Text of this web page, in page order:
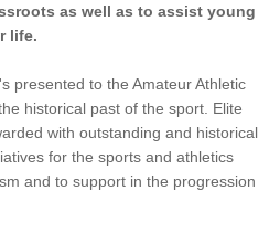
as well as to assist young
life.
presented to the Amateur Athletic
historical past of the sport. Elite
with outstanding and historical
for the sports and athletics
and to support in the progression